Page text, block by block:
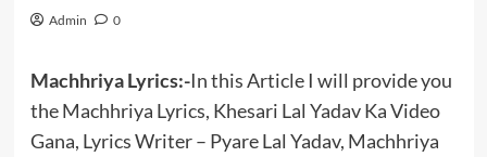
Admin 0
Machhriya Lyrics:-In this Article I will provide you
the Machhriya Lyrics, Khesari Lal Yadav Ka Video
Gana, Lyrics Writer – Pyare Lal Yadav, Machhriya